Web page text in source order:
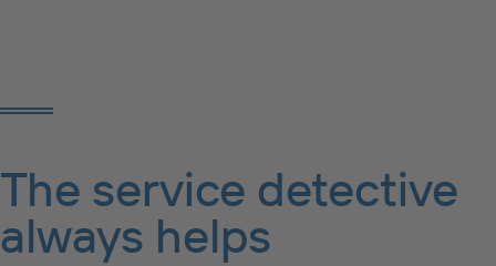
The service detective
always helps